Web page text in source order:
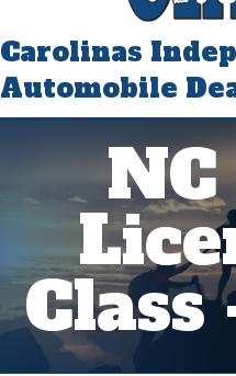
Carolinas
Automobile
Class